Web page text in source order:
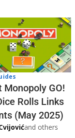
Monopoly GO!
Rolls Links
(May 2025)
and others